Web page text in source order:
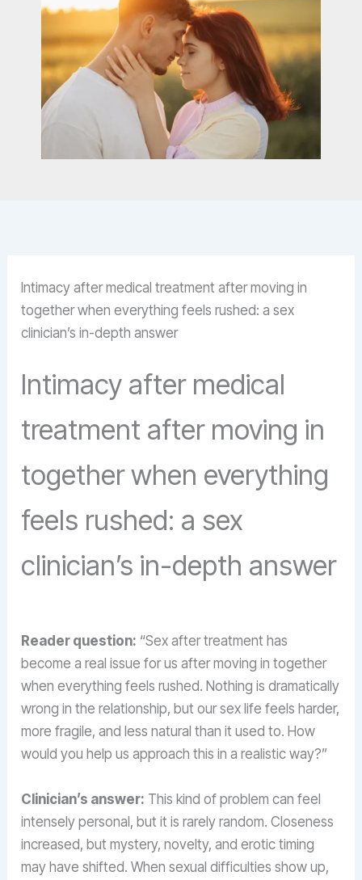
Intimacy after medical treatment after moving in
together when everything feels rushed: a sex
clinician’s in-depth answer
Intimacy after medical
treatment after moving in
together when everything
feels rushed: a sex
clinician’s in-depth answer
Reader question: “Sex after treatment has
become a real issue for us after moving in together
when everything feels rushed. Nothing is dramatically
wrong in the relationship, but our sex life feels harder,
more fragile, and less natural than it used to. How
would you help us approach this in a realistic way?”
Clinician’s answer: This kind of problem can feel
intensely personal, but it is rarely random. Closeness
increased, but mystery, novelty, and erotic timing
may have shifted. When sexual difficulties show up,